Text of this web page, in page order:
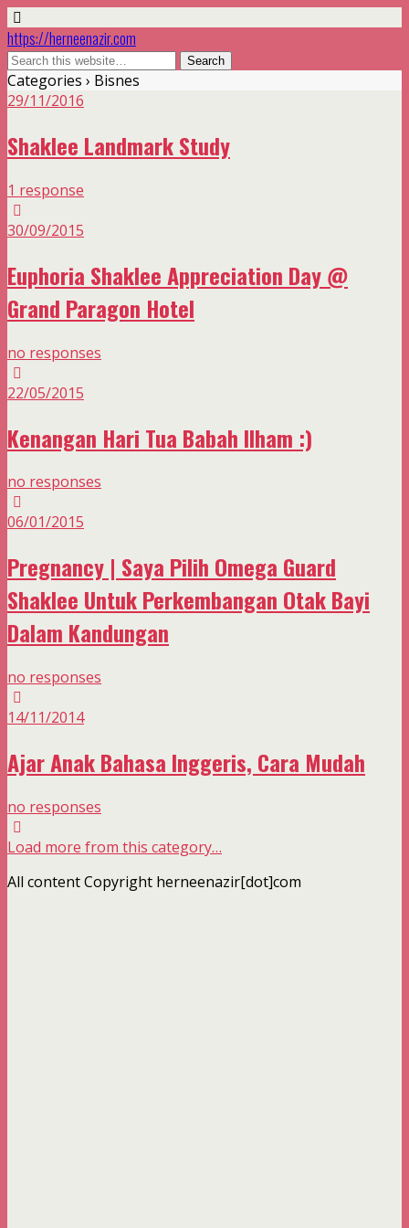
https://herneenazir.com
Categories › Bisnes
29/11/2016
Shaklee Landmark Study
1 response
30/09/2015
Euphoria Shaklee Appreciation Day @
Grand Paragon Hotel
no responses
22/05/2015
Kenangan Hari Tua Babah Ilham :)
no responses
06/01/2015
Pregnancy | Saya Pilih Omega Guard
Shaklee Untuk Perkembangan Otak Bayi
Dalam Kandungan
no responses
14/11/2014
Ajar Anak Bahasa Inggeris, Cara Mudah
no responses
Load more from this category…
All content Copyright herneenazir[dot]com